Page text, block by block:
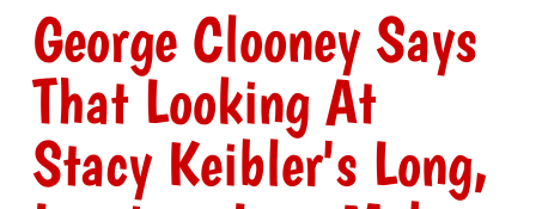
George Clooney Says
That Looking At
Stacy Keibler's Long,